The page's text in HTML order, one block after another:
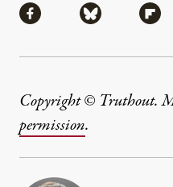
Share via Facebook
Share via
Copyright © Truthout.
permission.